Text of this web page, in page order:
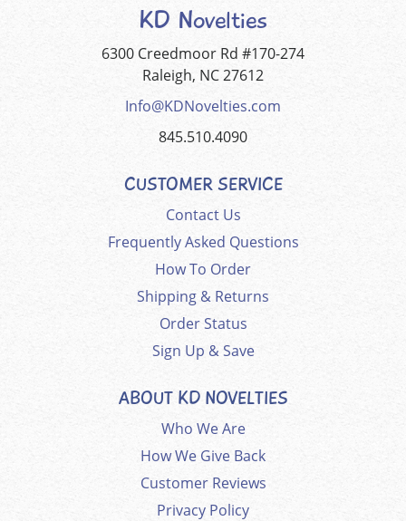
KD Novelties
6300 Creedmoor Rd #170-274
Raleigh, NC 27612
Info@KDNovelties.com
845.510.4090
CUSTOMER SERVICE
Contact Us
Frequently Asked Questions
How To Order
Shipping & Returns
Order Status
Sign Up & Save
ABOUT KD NOVELTIES
Who We Are
How We Give Back
Customer Reviews
Privacy Policy